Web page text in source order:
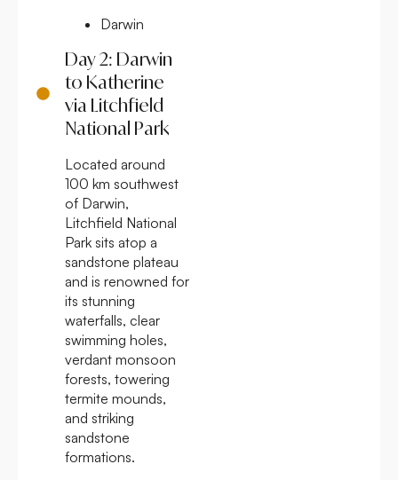
Darwin
Day 2: Darwin
to Katherine
via Litchfield
National Park
Located around
100 km southwest
of Darwin,
Litchfield National
Park sits atop a
sandstone plateau
and is renowned for
its stunning
waterfalls, clear
swimming holes,
verdant monsoon
forests, towering
termite mounds,
and striking
sandstone
formations.